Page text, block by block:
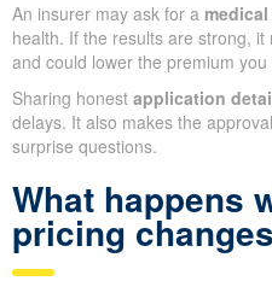
An insurer may ask for a
health. If the results are strong,
and could lower the premium
Sharing honest application
delays. It also makes the
surprise questions.
What happens
pricing changes